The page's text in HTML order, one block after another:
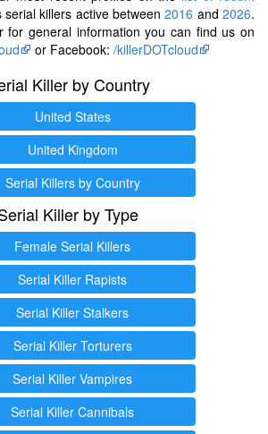
serial killers active between2016 and2026.
for general information you can find us on
or Facebook: /killerDOTcloud
Killer by Country
United States
United Kingdom
Serial Killers by Country
Killer by Type
Female Serial Killers
Serial Killer Rapists
Serial Killer Stalkers
Serial Killer Torturers
Serial Killer Vampires
Serial Killer Cannibals